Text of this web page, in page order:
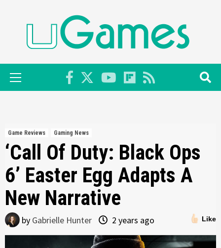
Primary
Menu
Game Reviews Gaming News
‘Call Of Duty: Black Ops
6’ Easter Egg Adapts A
New Narrative
Like
by Gabrielle Hunter 2 years ago